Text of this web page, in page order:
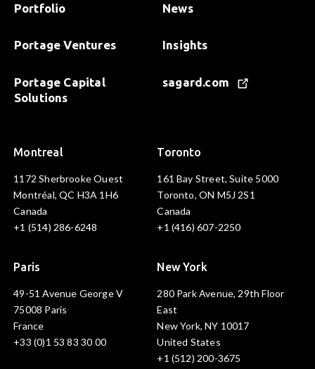
Portfolio
Portage Ventures
Portage Capital
Solutions
News
Insights
sagard.com
Montreal
1172 Sherbrooke Ouest
Montréal, QC H3A 1H6
Canada
+1 (514) 286-6248
Toronto
161 Bay Street, Suite 5000
Toronto, ON M5J 2S1
Canada
+1 (416) 607-2250
Paris
49-51 Avenue George V
75008 Paris
France
+33 (0)1 53 83 30 00
New York
280 Park Avenue, 29th Floor
East
New York, NY 10017
United States
+1 (512) 200-3675